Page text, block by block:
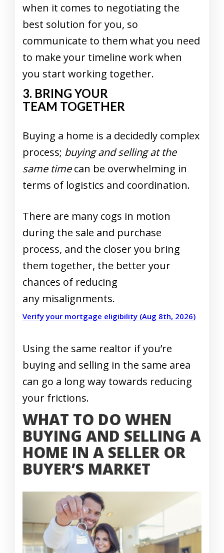
when it comes to negotiating the
best solution for you, so
communicate to them what you need
to make your timeline work when
you start working together.
3. BRING YOUR
TEAM TOGETHER
Buying a home is a decidedly complex
process; buying and selling at the
same timecan be overwhelming in
terms of logistics and coordination.
There are many cogs in motion
during the sale and purchase
process, and the closer you bring
them together, the better your
chances of reducing
any misalignments.
Verify your mortgage eligibility (Aug 8th, 2026)
Using the same realtor if you’re
buying and selling in the same area
can go a long way towards reducing
your frictions.
WHAT TO DO WHEN
BUYING AND SELLING A
HOME IN A SELLER OR
BUYER’S MARKET